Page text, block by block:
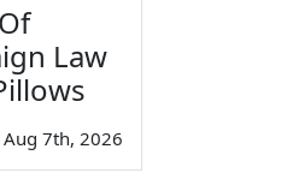
Law
Aug 7th, 2026